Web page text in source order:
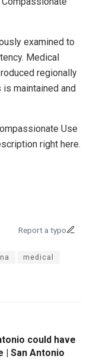
examined to
Medical
regionally
is maintained and
Use
right here.
Report a typo
medical
could have
| San Antonio